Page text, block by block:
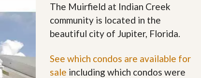
T
e
m
/
C
The Muirfield at Indian Creek
community is located in the
beautiful city of Jupiter, Florida.
See which condos are available for
sale including which condos were